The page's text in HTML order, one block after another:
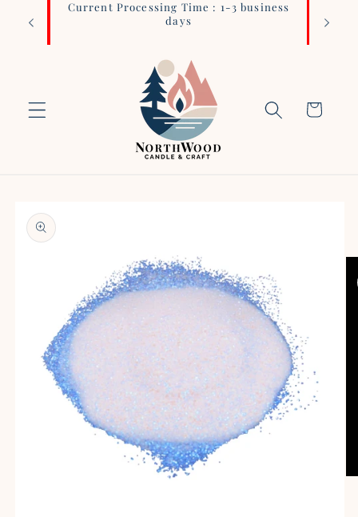
Skip to
content
Current Processing Time : 1-3 business
days
Cart
product
information